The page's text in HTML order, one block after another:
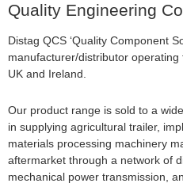
Quality Engineering
Distag QCS ‘Quality Component
manufacturer/distributor
UK and Ireland.
Our product range is sold to a
in supplying agricultural trailer,
materials processing machinery
aftermarket through a network of
mechanical power transmission,